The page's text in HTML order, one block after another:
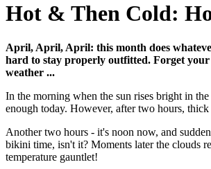
Hot & Then Cold:
April, April, April: this month does
hard to stay properly outfitted. Forget your
weather ...
In the morning when the sun rises bright in
enough today. However, after two hours,
Another two hours - it's noon now, and
bikini time, isn't it? Moments later the clouds
temperature gauntlet!